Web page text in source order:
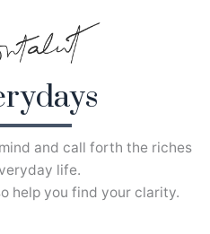
and call forth the riches
life.
help you find your clarity.